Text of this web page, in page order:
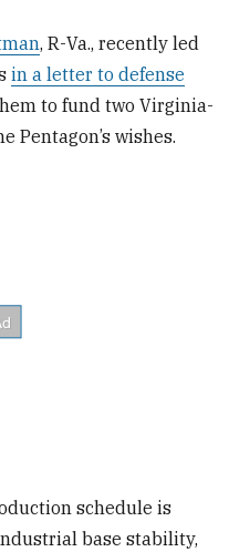
, R-Va., recently led
in a letter to defense
to fund two Virginia-
Pentagon’s wishes.
schedule is
base stability,